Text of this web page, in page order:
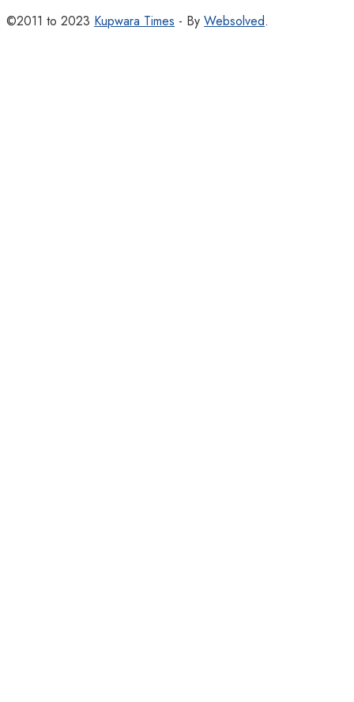
©2011 to 2023 Kupwara Times - By Websolved.